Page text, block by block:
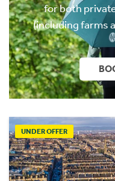
for both
(including farms
UNDER OFFER